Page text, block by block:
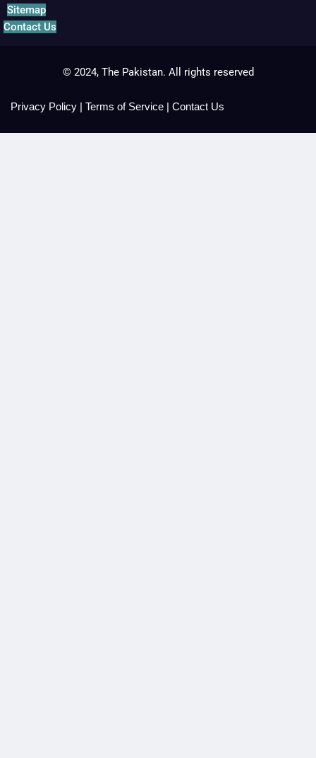
Sitemap
Contact Us
© 2024, The Pakistan. All rights reserved
Privacy Policy | Terms of Service | Contact Us